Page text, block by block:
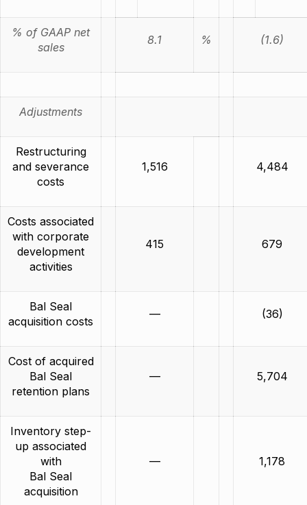
% of GAAP net
sales
8.1 % (1.6)
Adjustments
Restructuring
and severance
costs
1,516 4,484
Costs associated
with corporate
development
activities
415 679
Bal Seal
acquisition costs
— (36)
Cost of acquired
Bal Seal
retention plans
— 5,704
Inventory step-
up associated
with
Bal Seal
acquisition
— 1,178